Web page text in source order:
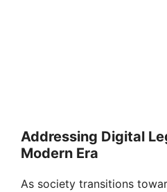
Addressing Digital
Modern Era
As society transitions